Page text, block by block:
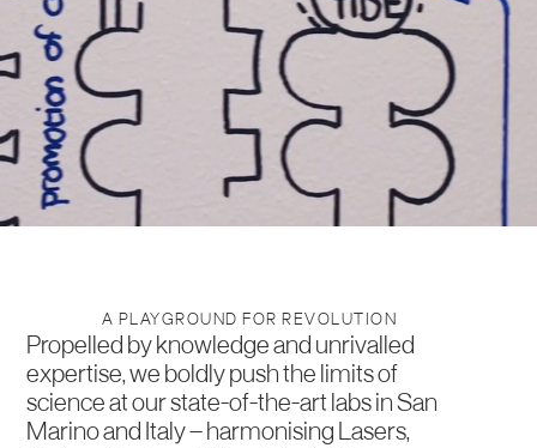
A PLAYGROUND FOR REVOLUTION
Propelled by knowledge and unrivalled
expertise, we boldly push the limits of
science at our state-of-the-art labs in San
Marino and Italy — harmonising Lasers,